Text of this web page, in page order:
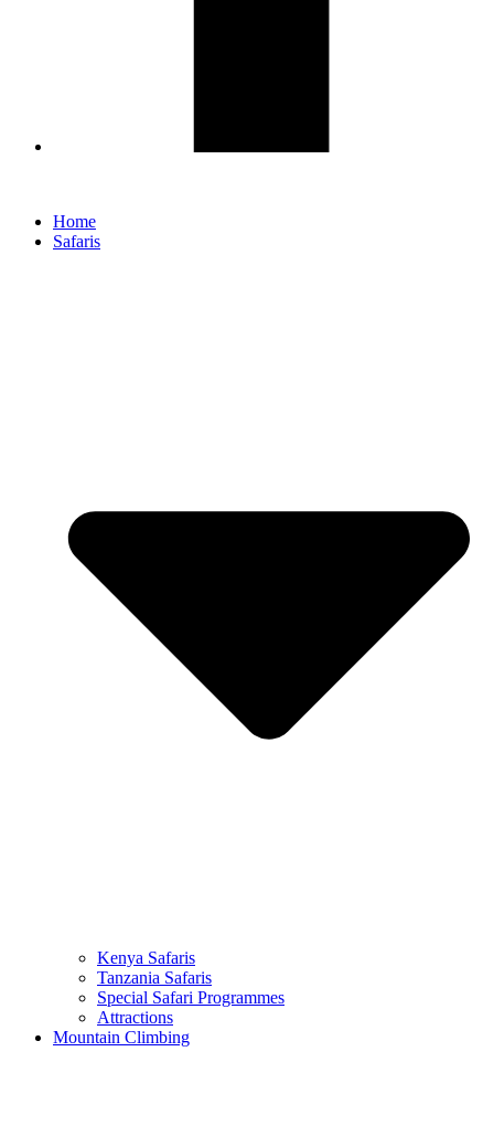
Home
Safaris
Kenya Safaris
Tanzania Safaris
Special Safari Programmes
Attractions
Mountain Climbing